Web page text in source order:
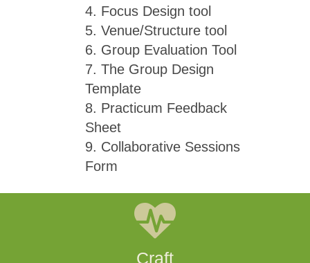
4. Focus Design tool
5. Venue/Structure tool
6. Group Evaluation Tool
7. The Group Design
Template
8. Practicum Feedback
Sheet
9. Collaborative Sessions
Form
Craft